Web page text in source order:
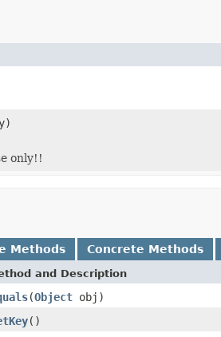
only!!
Methods Concrete Methods
and Description
(Object obj)
()